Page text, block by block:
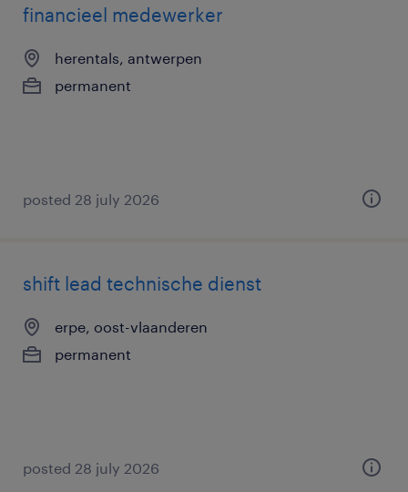
financieel medewerker
herentals, antwerpen
permanent
posted 28 july 2026
shift lead technische dienst
erpe, oost-vlaanderen
permanent
posted 28 july 2026